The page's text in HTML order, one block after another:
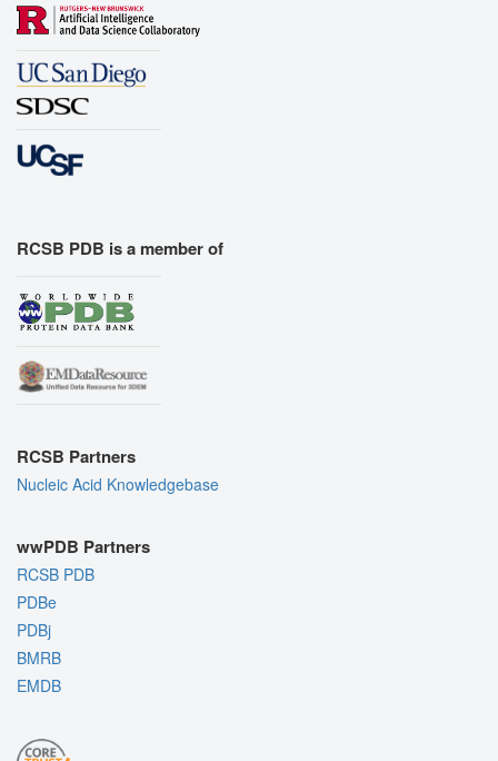
RCSB PDB is a member of
RCSB Partners
Nucleic Acid Knowledgebase
wwPDB Partners
RCSB PDB
PDBe
PDBj
BMRB
EMDB